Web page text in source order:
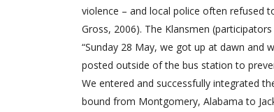
violence – and local police often refused
Gross, 2006). The Klansmen
“Sunday 28 May, we got up at dawn and
posted outside of the bus station to
We entered and successfully integrated
bound from Montgomery, Alabama to